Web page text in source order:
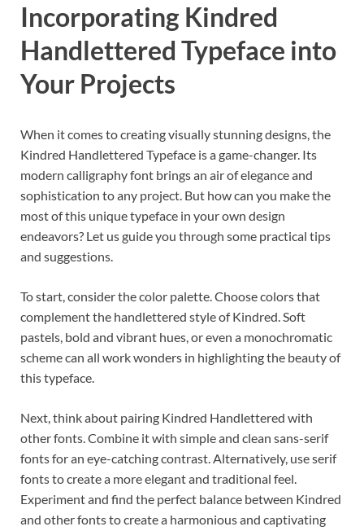
Incorporating Kindred
Handlettered Typeface into
Your Projects
When it comes to creating visually stunning designs, the
Kindred Handlettered Typeface is a game-changer. Its
modern calligraphy font brings an air of elegance and
sophistication to any project. But how can you make the
most of this unique typeface in your own design
endeavors? Let us guide you through some practical tips
and suggestions.
To start, consider the color palette. Choose colors that
complement the handlettered style of Kindred. Soft
pastels, bold and vibrant hues, or even a monochromatic
scheme can all work wonders in highlighting the beauty of
this typeface.
Next, think about pairing Kindred Handlettered with
other fonts. Combine it with simple and clean sans-serif
fonts for an eye-catching contrast. Alternatively, use serif
fonts to create a more elegant and traditional feel.
Experiment and find the perfect balance between Kindred
and other fonts to create a harmonious and captivating